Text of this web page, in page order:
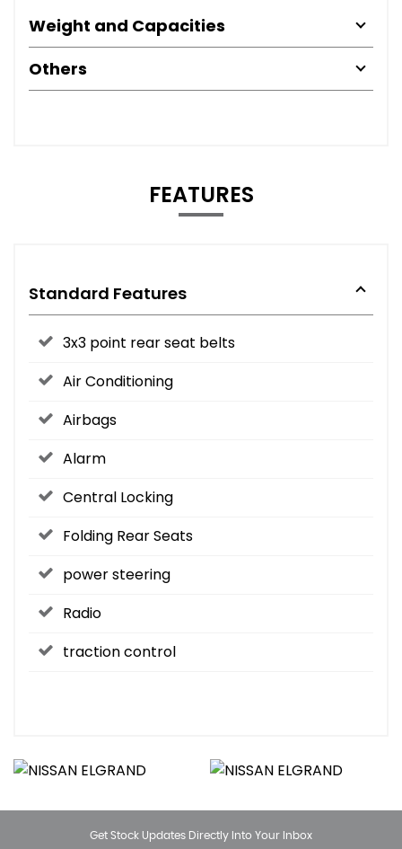
Weight and Capacities
Others
FEATURES
Standard Features
3x3 point rear seat belts
Air Conditioning
Airbags
Alarm
Central Locking
Folding Rear Seats
power steering
Radio
traction control
Get Stock Updates Directly Into Your Inbox